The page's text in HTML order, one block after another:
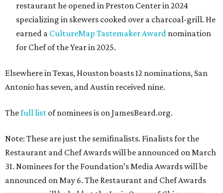
restaurant he opened in Preston Center in 2024
specializing in skewers cooked over a charcoal-grill. He
earned a CultureMap Tastemaker Award nomination
for Chef of the Year in 2025.
Elsewhere in Texas, Houston boasts 12 nominations, San
Antonio has seven, and Austin received nine.
Thefull list of nominees is on JamesBeard.org.
Note: These are just the semifinalists. Finalists for the
Restaurant and Chef Awards will be announced on March
31. Nominees for the Foundation’s Media Awards will be
announced on May 6. The Restaurant and Chef Awards